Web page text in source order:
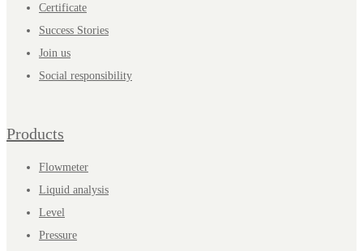
Certificate
Success Stories
Join us
Social responsibility
Products
Flowmeter
Liquid analysis
Level
Pressure